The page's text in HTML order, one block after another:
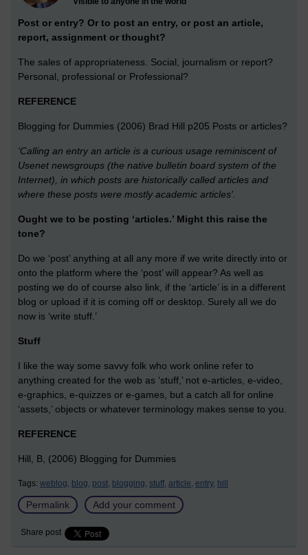
Post or entry? Or to post an entry, or post an article,
report, assignment or thought?
The sales of appropriateness. Social, journalism or report?
Personal, professional or Professional?
REFERENCE
Blogging for Dummies (2006) Brad Hill p205 Posts or articles?
‘Calling an entry an article is a curious usage reminiscent of
Usenet newsgroups (the native bulletin board system of the
Internet), in which posts are historically called articles and
where these posts were mostly academic articles'.
Ought we to be posting ‘articles.’ Might this raise the
tone?
Do we ‘post’ anything at all any more if we write directly into or
onto the platform where the ‘post’ will appear? As well as
posting we do of course also link, if the ‘article’ is in a different
blog or upload if it is coming off or desktop. Surely all we do
now is ‘write stuff.’
Stuff
I like the way some savvy folk who work online refer to
anything created for the web as ‘stuff,’ not e-articles, e-video,
e-graphics, e-quizzes or e-games, but a catch all for online
‘assets,’ objects or whatever terminology makes sense to you.
REFERENCE
Hill, B, (2006) Blogging for Dummies
Tags: weblog, blog, post, blogging, stuff, article, entry, hill
Permalink Add your comment
Share post